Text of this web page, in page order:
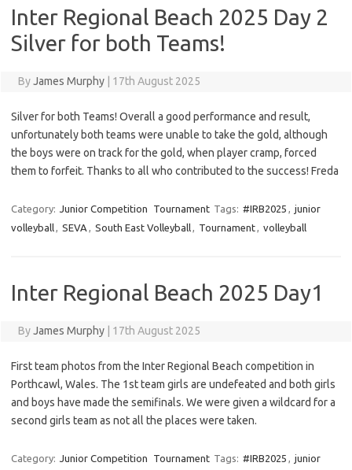
Inter Regional Beach 2025 Day 2
Silver for both Teams!
ByJames Murphy 17th August 2025
Silver for both Teams! Overall a good performance and result,
unfortunately both teams were unable to take the gold, although
the boys were on track for the gold, when player cramp, forced
them to forfeit. Thanks to all who contributed to the success! Freda
Category: Junior Competition Tournament Tags: #IRB2025 , junior
volleyball, SEVA , South East Volleyball, Tournament, volleyball
Inter Regional Beach 2025 Day1
ByJames Murphy 17th August 2025
First team photos from the Inter Regional Beach competition in
Porthcawl, Wales. The 1st team girls are undefeated and both girls
and boys have made the semifinals. We were given a wildcard for a
second girls team as not all the places were taken.
Category: Junior Competition Tournament Tags: #IRB2025 , junior